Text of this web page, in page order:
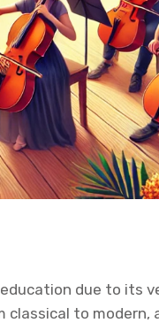
due to its
to modern,